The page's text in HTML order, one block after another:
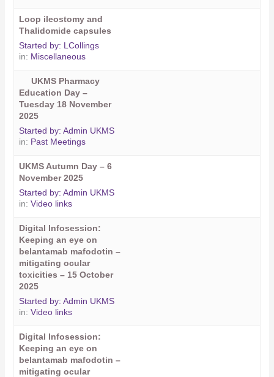
Loop ileostomy and
Thalidomide capsules
Started by: LCollings
in: Miscellaneous
UKMS Pharmacy
Education Day –
Tuesday 18 November
2025
Started by:Admin UKMS
in: Past Meetings
UKMS Autumn Day – 6
November 2025
Started by:Admin UKMS
in:Video links
Digital Infosession:
Keeping an eye on
belantamab mafodotin –
mitigating ocular
toxicities – 15 October
2025
Started by:Admin UKMS
in:Video links
Digital Infosession:
Keeping an eye on
belantamab mafodotin –
mitigating ocular